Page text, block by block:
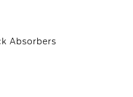
Absorbers